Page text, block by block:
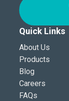
Quick Links
About Us
Products
Blog
Careers
FAQs